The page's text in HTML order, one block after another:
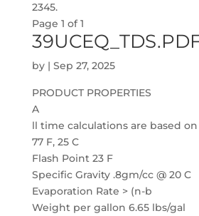
2345.
Page 1 of 1
by | Sep 27, 2025
PRODUCT PROPERTIES
A
ll time calculations are based
77 F, 25 C
Flash Point 23 F
Specific Gravity .8gm/cc @ 20 C
Evaporation Rate > (n-b
Weight per gallon 6.65 lbs/gal